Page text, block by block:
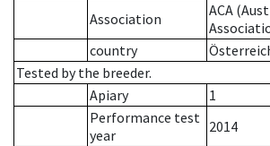
Association
ACA
country
Tested by the breeder.
Apiary
1
Performance test
year
2014